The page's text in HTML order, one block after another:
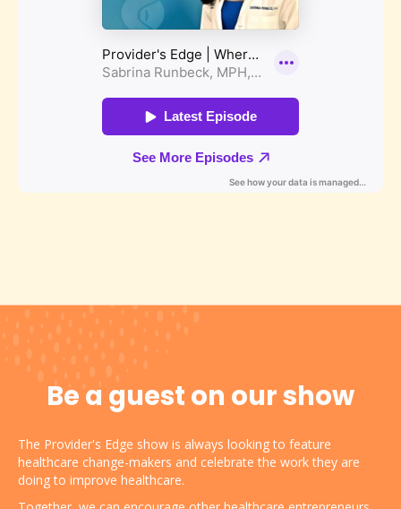
Be a guest on our show
The Provider's Edge show is always looking to feature
healthcare change-makers and celebrate the work they are
doing to improve healthcare.